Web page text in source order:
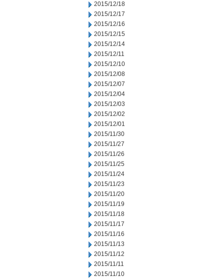
2015/12/18
2015/12/17
2015/12/16
2015/12/15
2015/12/14
2015/12/11
2015/12/10
2015/12/08
2015/12/07
2015/12/04
2015/12/03
2015/12/02
2015/12/01
2015/11/30
2015/11/27
2015/11/26
2015/11/25
2015/11/24
2015/11/23
2015/11/20
2015/11/19
2015/11/18
2015/11/17
2015/11/16
2015/11/13
2015/11/12
2015/11/11
2015/11/10